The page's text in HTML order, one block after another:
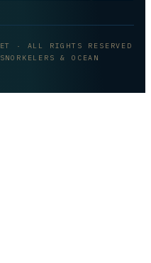
· ALL RIGHTS RESERVED
& OCEAN